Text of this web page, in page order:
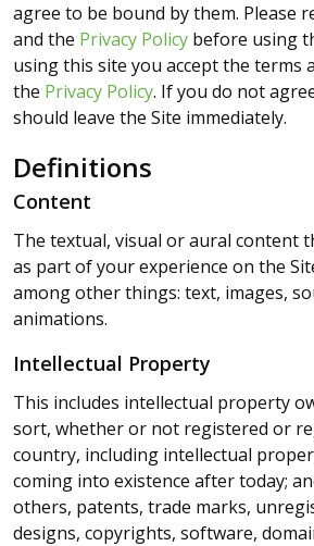
agree to be bound by them. Please
and the Privacy Policy before using
using this site you accept the terms
the Privacy Policy. If you do not
should leave the Site immediately.
Definitions
Content
The textual, visual or aural content
as part of your experience on the
among other things: text, images,
animations.
Intellectual Property
This includes intellectual property
sort, whether or not registered or
country, including intellectual
coming into existence after today;
others, patents, trade marks,
designs, copyrights, software,